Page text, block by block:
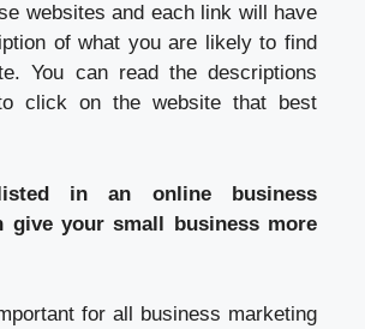
websites and each link will have
of what you are likely to find
You can read the descriptions
click on the website that best
in an online business
give your small business more
for all business marketing